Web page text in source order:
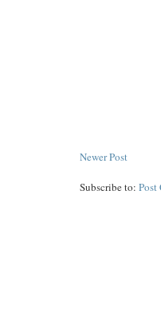
Newer Post
Subscribe to: Post